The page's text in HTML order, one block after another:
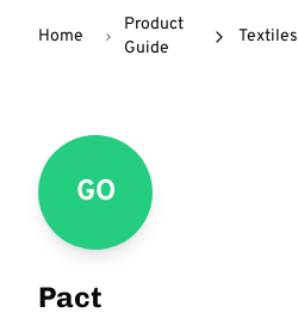
Home
Product
Guide
Textiles
GO
Pact